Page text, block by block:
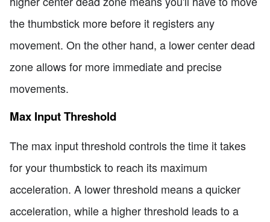
the thumbstick more before it registers any
movement. On the other hand, a lower center dead
zone allows for more immediate and precise
movements.
Max Input Threshold
The max input threshold controls the time it takes
for your thumbstick to reach its maximum
acceleration. A lower threshold means a quicker
acceleration, while a higher threshold leads to a